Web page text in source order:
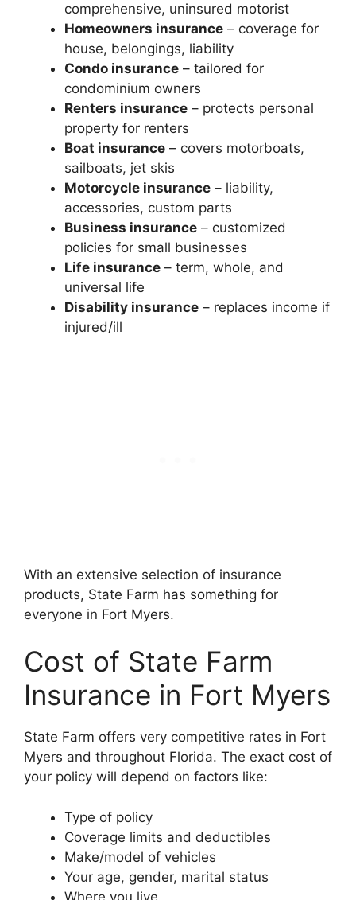
comprehensive, uninsured motorist
Homeowners insurance – coverage for
house, belongings, liability
Condo insurance – tailored for
condominium owners
Renters insurance – protects personal
property for renters
Boat insurance – covers motorboats,
sailboats, jet skis
Motorcycle insurance – liability,
accessories, custom parts
Business insurance – customized
policies for small businesses
Life insurance – term, whole, and
universal life
Disability insurance – replaces income if
injured/ill
With an extensive selection of insurance
products, State Farm has something for
everyone in Fort Myers.
Cost of State Farm
Insurance in Fort Myers
State Farm offers very competitive rates in Fort
Myers and throughout Florida. The exact cost of
your policy will depend on factors like:
Type of policy
Coverage limits and deductibles
Make/model of vehicles
Your age, gender, marital status
Where you live